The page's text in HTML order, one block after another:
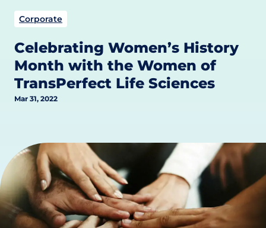
Corporate
Celebrating Women’s History
Month with the Women of
TransPerfect Life Sciences
Mar 31, 2022